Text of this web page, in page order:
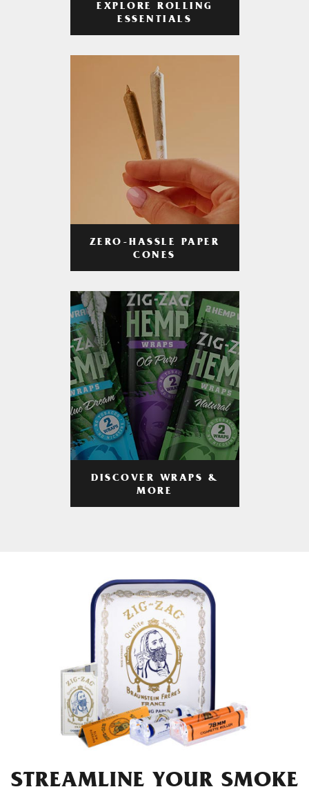
EXPLORE ROLLING
ESSENTIALS
ZERO-HASSLE PAPER
CONES
DISCOVER WRAPS &
MORE
STREAMLINE YOUR SMOKE